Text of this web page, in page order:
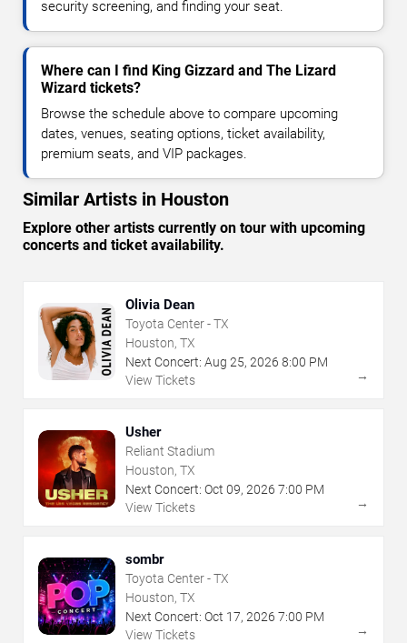
security screening, and finding your seat.
Where can I find King Gizzard and The Lizard
Wizard tickets?
Browse the schedule above to compare upcoming
dates, venues, seating options, ticket availability,
premium seats, and VIP packages.
Similar Artists in Houston
Explore other artists currently on tour with upcoming
concerts and ticket availability.
Olivia Dean
Toyota Center - TX
Houston, TX
Next Concert: Aug 25, 2026 8:00 PM
View Tickets
→
Usher
Reliant Stadium
Houston, TX
Next Concert: Oct 09, 2026 7:00 PM
View Tickets
→
sombr
Toyota Center - TX
Houston, TX
Next Concert: Oct 17, 2026 7:00 PM
View Tickets
→